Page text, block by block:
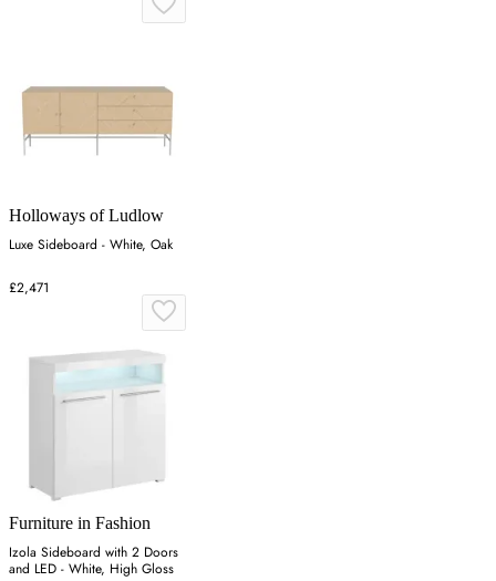
Holloways of Ludlow
Luxe Sideboard - White, Oak
£2,471
Furniture in Fashion
Izola Sideboard with 2 Doors
and LED - White, High Gloss